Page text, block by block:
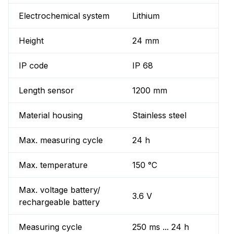
Electrochemical system Lithium
Height 24 mm
IP code IP 68
Length sensor 1200 mm
Material housing Stainless steel
Max. measuring cycle 24 h
Max. temperature 150 °C
Max. voltage battery/
rechargeable battery
3.6 V
Measuring cycle 250 ms ... 24 h